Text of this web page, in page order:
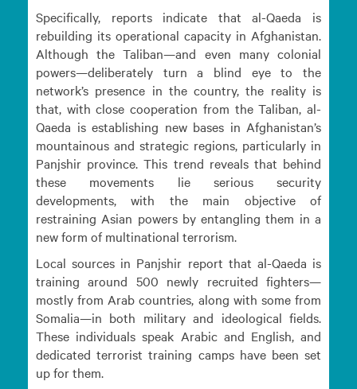
Specifically, reports indicate that al-Qaeda is
rebuilding its operational capacity in Afghanistan.
Although the Taliban—and even many colonial
powers—deliberately turn a blind eye to the
network’s presence in the country, the reality is
that, with close cooperation from the Taliban, al-
Qaeda is establishing new bases in Afghanistan’s
mountainous and strategic regions, particularly in
Panjshir province. This trend reveals that behind
these movements lie serious security
developments, with the main objective of
restraining Asian powers by entangling them in a
new form of multinational terrorism.
Local sources in Panjshir report that al-Qaeda is
training around 500 newly recruited fighters—
mostly from Arab countries, along with some from
Somalia—in both military and ideological fields.
These individuals speak Arabic and English, and
dedicated terrorist training camps have been set
up for them.